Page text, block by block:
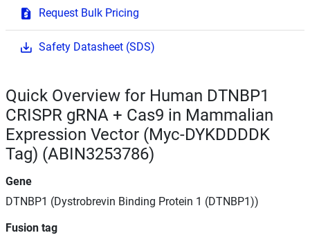
Request Bulk Pricing
Safety Datasheet (SDS)
Quick Overview for Human DTNBP1
CRISPR gRNA + Cas9 in Mammalian
Expression Vector (Myc-DYKDDDDK
Tag) (ABIN3253786)
Gene
DTNBP1 (Dystrobrevin Binding Protein 1 (DTNBP1))
Fusion tag